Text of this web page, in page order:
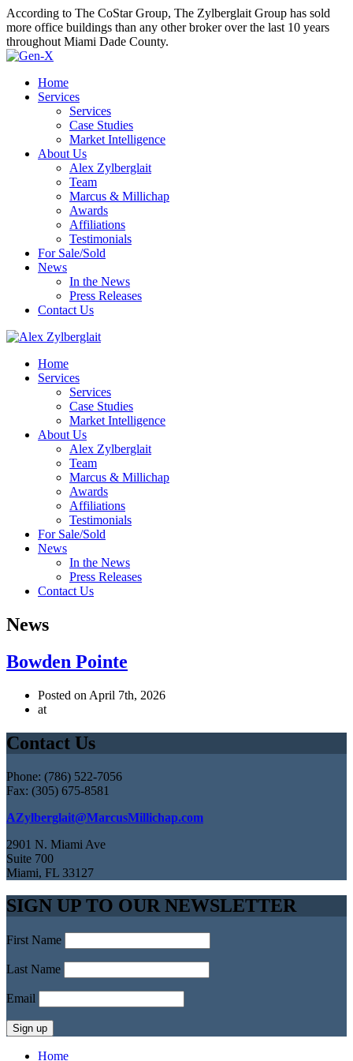
According to The CoStar Group, The Zylberglait Group has sold
more office buildings than any other broker over the last 10 years
throughout Miami Dade County.
Home
Services
Services
Case Studies
Market Intelligence
About Us
Alex Zylberglait
Team
Marcus & Millichap
Awards
Affiliations
Testimonials
For Sale/Sold
News
In the News
Press Releases
Contact Us
Home
Services
Services
Case Studies
Market Intelligence
About Us
Alex Zylberglait
Team
Marcus & Millichap
Awards
Affiliations
Testimonials
For Sale/Sold
News
In the News
Press Releases
Contact Us
News
Bowden Pointe
Posted on April 7th, 2026
at
Contact Us
Phone: (786) 522-7056
Fax: (305) 675-8581
AZylberglait@MarcusMillichap.com
2901 N. Miami Ave
Suite 700
Miami, FL 33127
SIGN UP TO OUR NEWSLETTER
First Name
Last Name
Email
Home